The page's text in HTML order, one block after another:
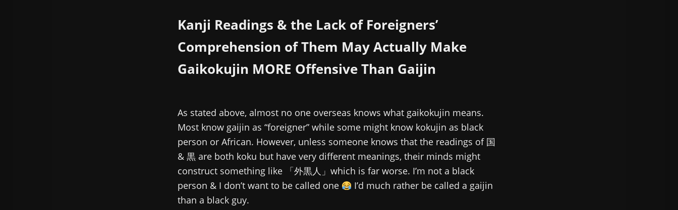
Kanji Readings & the Lack of Foreigners’
Comprehension of Them May Actually Make
Gaikokujin MORE Offensive Than Gaijin
As stated above, almost no one overseas knows what gaikokujin means.
Most know gaijin as “foreigner” while some might know kokujin as black
person or African. However, unless someone knows that the readings of 国
& 黒 are both koku but have very different meanings, their minds might
construct something like 「外黒人」which is far worse. I’m not a black
person & I don’t want to be called one
I’d much rather be called a gaijin
than a black guy.